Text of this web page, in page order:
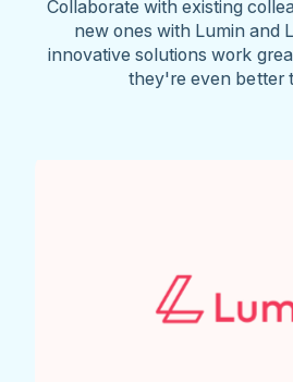
Collaborate with existing
new ones with Lumin and
innovative solutions work
they're even better